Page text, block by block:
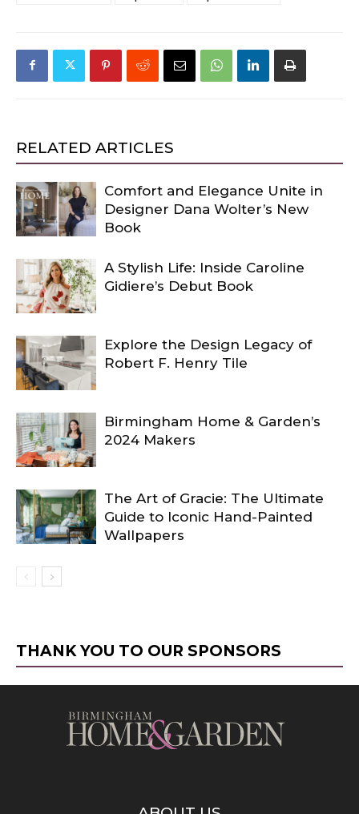
RELATED ARTICLES
Comfort and Elegance Unite in
Designer Dana Wolter’s New
Book
A Stylish Life: Inside Caroline
Gidiere’s Debut Book
Explore the Design Legacy of
Robert F. Henry Tile
Birmingham Home & Garden’s
2024 Makers
The Art of Gracie: The Ultimate
Guide to Iconic Hand-Painted
Wallpapers
THANK YOU TO OUR SPONSORS